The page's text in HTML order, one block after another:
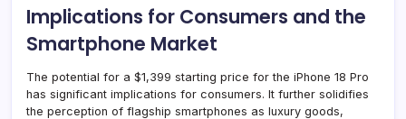
Implications for Consumers and the
Smartphone Market
The potential for a $1,399 starting price for the iPhone 18 Pro
has significant implications for consumers. It further solidifies
the perception of flagship smartphones as luxury goods,